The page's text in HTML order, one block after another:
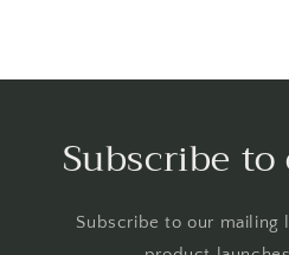
Subscribe
Subscribe to our mailing